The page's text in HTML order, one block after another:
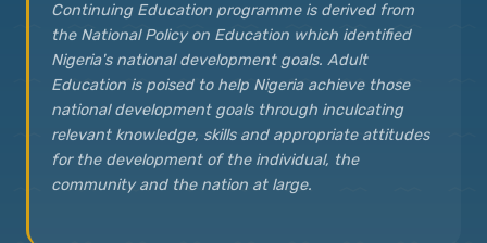
Continuing Education programme is derived from
the National Policy on Education which identified
Nigeria's national development goals. Adult
Education is poised to help Nigeria achieve those
national development goals through inculcating
relevant knowledge, skills and appropriate attitudes
for the development of the individual, the
community and the nation at large.